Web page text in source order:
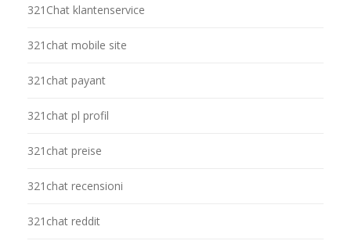
321Chat klantenservice
321chat mobile site
321chat payant
321chat pl profil
321chat preise
321chat recensioni
321chat reddit